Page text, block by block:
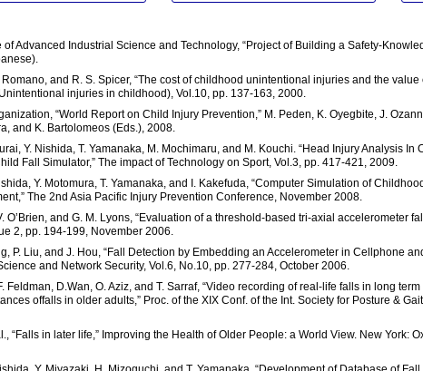
of Advanced Industrial Science and Technology, “Project of Building a Safety-
Romano, and R. S. Spicer, “The cost of childhood unintentional injuries and the
injuries in childhood), Vol.10, pp. 137-163, 2000.
“World Report on Child Injury Prevention,” M. Peden, K. Oyegbite, J.
and K. Bartolomeos (Eds.), 2008.
Y. Nishida, T. Yamanaka, M. Mochimaru, and M. Kouchi. “Head Injury Analysis In
Fall Simulator,” The impact of Technology on Sport, Vol.3, pp. 417-421, 2009.
Y. Motomura, T. Yamanaka, and I. Kakefuda, “Computer Simulation of
The 2nd Asia Pacific Injury Prevention Conference, November 2008.
O’Brien, and G. M. Lyons, “Evaluation of a threshold-based tri-axial accelerometer
2, pp. 194-199, November 2006.
P. Liu, and J. Hou, “Fall Detection by Embedding an Accelerometer in Cellphone
and Network Security, Vol.6, No.10, pp. 277-284, October 2006.
Feldman, D.Wan, O. Aziz, and T. Sarraf, “Video recording of real-life falls in long
offalls in older adults,” Proc. of the XIX Conf. of the Int. Society for Posture &
“Falls in later life,” Improving the Health of Older People: a World View. New York: